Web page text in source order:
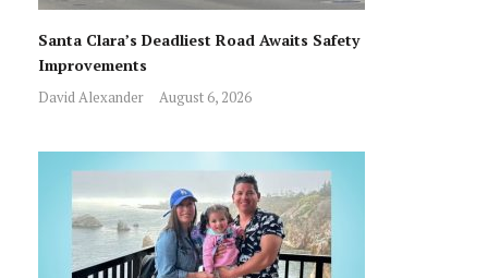
Santa Clara’s Deadliest Road Awaits Safety
Improvements
David Alexander August 6, 2026